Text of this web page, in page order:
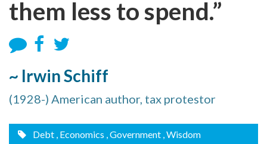
them less to spend.”
~ Irwin Schiff
(1928-) American author, tax protestor
Debt , Economics , Government , Wisdom